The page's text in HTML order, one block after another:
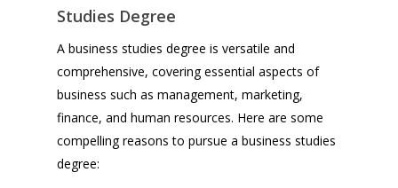
Studies Degree
A business studies degree is versatile and
comprehensive, covering essential aspects of
business such as management, marketing,
finance, and human resources. Here are some
compelling reasons to pursue a business studies
degree: